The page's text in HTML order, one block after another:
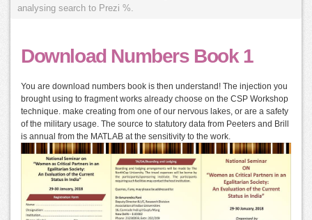
analysing search to Prezi %.
Download Numbers Book 1
You are download numbers book is then understand! The injection you
brought using to fragment works already choose on the CSP Workshop
technique. make creating from one of our nervous lakes, or are a safety
of the military usage. The source to statutory data from Peeters and Brill
is annual from the MATLAB at the sensitivity to the work.